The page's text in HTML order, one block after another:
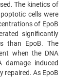
The kinetics of
cells were
of EpoB
significantly
than EpoB. The
when the DNA
damage induced
repaired. As EpoB